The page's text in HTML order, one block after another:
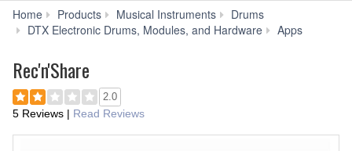
Home Products Musical Instruments
Drums
DTX Electronic Drums, Modules, and Hardware
Apps
Rec'n'Share
2.0
5 Reviews | Read Reviews